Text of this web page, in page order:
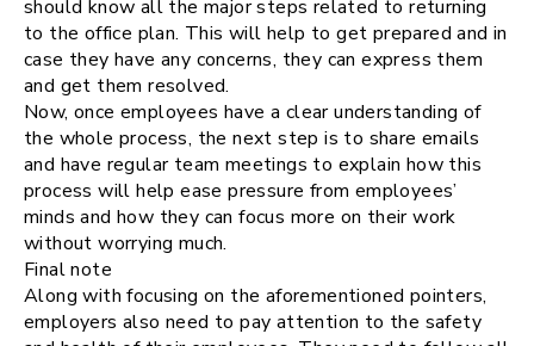
should know all the major steps related to returning
to the office plan. This will help to get prepared and in
case they have any concerns, they can express them
and get them resolved.
Now, once employees have a clear understanding of
the whole process, the next step is to share emails
and have regular team meetings to explain how this
process will help ease pressure from employees’
minds and how they can focus more on their work
without worrying much.
Final note
Along with focusing on the aforementioned pointers,
employers also need to pay attention to the safety